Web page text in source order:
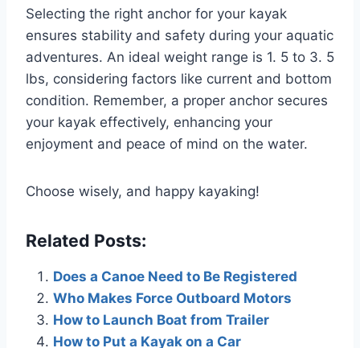
Selecting the right anchor for your kayak
ensures stability and safety during your aquatic
adventures. An ideal weight range is 1. 5 to 3. 5
lbs, considering factors like current and bottom
condition. Remember, a proper anchor secures
your kayak effectively, enhancing your
enjoyment and peace of mind on the water.
Choose wisely, and happy kayaking!
Related Posts:
Does a Canoe Need to Be Registered
Who Makes Force Outboard Motors
How to Launch Boat from Trailer
How to Put a Kayak on a Car